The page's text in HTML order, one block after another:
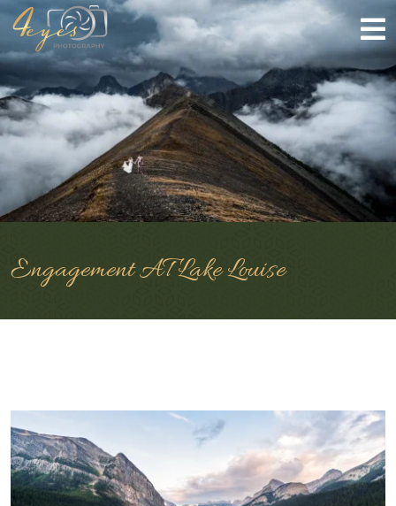
Engagement AT Lake Louise